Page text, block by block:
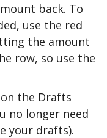
back. To
use the red
the amount
row, so use the
on the Drafts
no longer need
your drafts).